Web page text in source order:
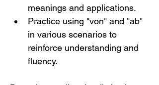
meanings and applications.
Practice using "von" and "ab"
in various scenarios to
reinforce understanding and
fluency.